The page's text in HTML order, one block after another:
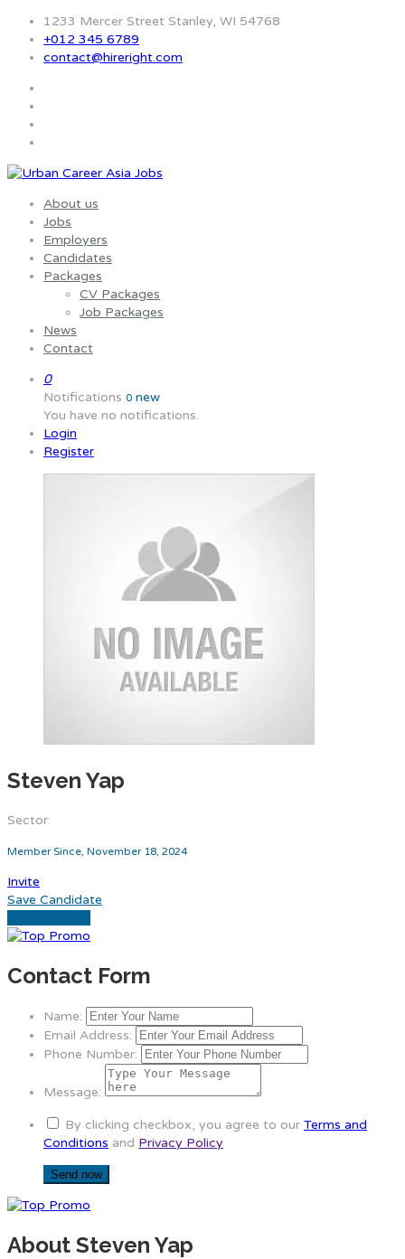
1233 Mercer Street Stanley, WI 54768
+012 345 6789
contact@hireright.com
About us
Jobs
Employers
Candidates
Packages
CV Packages
Job Packages
News
Contact
0
Notifications 0 new
You have no notifications.
Login
Register
Steven Yap
Sector:
Member Since, November 18, 2024
Invite
Save Candidate
Contact Form
Name:
Email Address:
Phone Number:
Message:
By clicking checkbox, you agree to our Terms and
Conditions and Privacy Policy
About Steven Yap